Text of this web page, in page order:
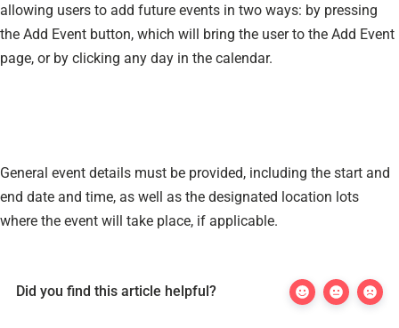
allowing users to add future events in two ways: by pressing
the Add Event button, which will bring the user to the Add Event
page, or by clicking any day in the calendar.
General event details must be provided, including the start and
end date and time, as well as the designated location lots
where the event will take place, if applicable.
Did you find this article helpful?